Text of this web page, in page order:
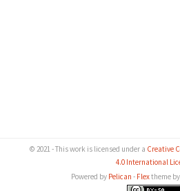
© 2021 - This work is licensed under a Creative
4.0 International
Powered by Pelican - Flextheme by